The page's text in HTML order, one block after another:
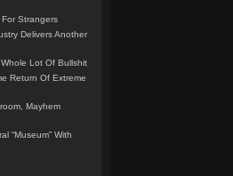
Strangers
Delivers Another
Lot Of Bullshit
Return Of Extreme
Mayhem
“Museum” With